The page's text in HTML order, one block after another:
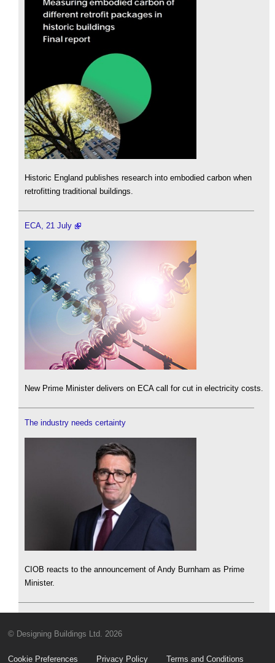
Historic England publishes research into embodied carbon when
retrofitting traditional buildings.
ECA, 21 July
New Prime Minister delivers on ECA call for cut in electricity costs.
The industry needs certainty
CIOB reacts to the announcement of Andy Burnham as Prime
Minister.
© Designing Buildings Ltd. 2026
Cookie Preferences Privacy Policy Terms and Conditions